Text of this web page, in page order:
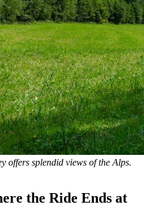
offers splendid views of the Alps.
the Ride Ends at